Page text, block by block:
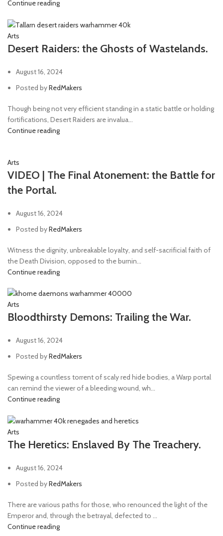
Continue reading
Arts
Desert Raiders: the Ghosts of Wastelands.
August 16, 2024
Posted byRedMakers
Though being not very efficient standing in a static battle or holding
fortifications, Desert Raiders are invalua...
Continue reading
Arts
VIDEO | The Final Atonement: the Battle for
the Portal.
August 16, 2024
Posted byRedMakers
Witness the dignity, unbreakable loyalty, and self-sacrificial faith of
the Death Division, opposed to the burnin...
Continue reading
Arts
Bloodthirsty Demons: Trailing the War.
August 16, 2024
Posted byRedMakers
Spewing a countless torrent of scaly red hide bodies, a Warp portal
can remind the viewer of a bleeding wound, wh...
Continue reading
Arts
The Heretics: Enslaved By The Treachery.
August 16, 2024
Posted byRedMakers
There are various paths for those, who renounced the light of the
Emperor and, through the betrayal, defected to ...
Continue reading